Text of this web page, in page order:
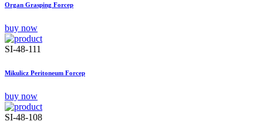
Organ Grasping Forcep
buy now
SI-48-111
Mikulicz Peritoneum Forcep
buy now
SI-48-108